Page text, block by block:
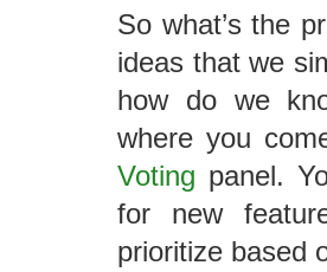
So what’s the
ideas that we
how do we
where you
Voting panel.
for new
prioritize based